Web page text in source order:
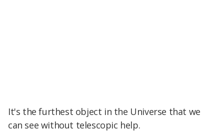
It's the furthest object in the Universe that we
can see without telescopic help.